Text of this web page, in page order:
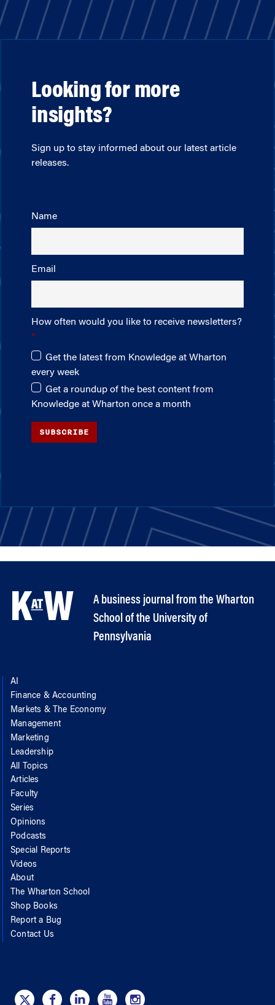
Looking for more
insights?
Sign up to stay informed about our latest article
releases.
Name
Email
How often would you like to receive newsletters?
Get the latest from Knowledge at Wharton
every week
Get a roundup of the best content from
Knowledge at Wharton once a month
SUBSCRIBE
A business journal from the Wharton
School of the University of
Pennsylvania
AI
Finance & Accounting
Markets & The Economy
Management
Marketing
Leadership
All Topics
Articles
Faculty
Series
Opinions
Podcasts
Special Reports
Videos
About
The Wharton School
Shop Books
Report a Bug
Contact Us